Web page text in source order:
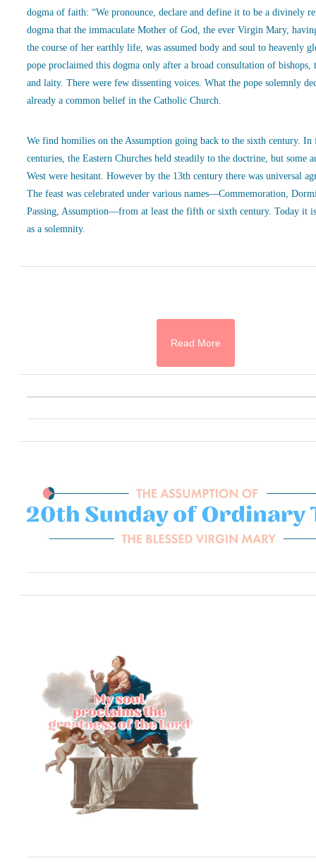
dogma of faith: “We pronounce, declare and define it to be a divinely
dogma that the immaculate Mother of God, the ever Virgin Mary,
the course of her earthly life, was assumed body and soul to heavenly
pope proclaimed this dogma only after a broad consultation of bishops,
and laity. There were few dissenting voices. What the pope solemnly
already a common belief in the Catholic Church.
We find homilies on the Assumption going back to the sixth century.
centuries, the Eastern Churches held steadily to the doctrine, but some
West were hesitant. However by the 13th century there was universal
The feast was celebrated under various names—Commemoration,
Passing, Assumption—from at least the fifth or sixth century. Today it
as a solemnity.
Read More